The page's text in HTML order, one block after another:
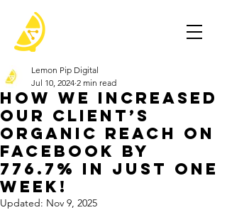
How We Increased
Our Client’s
Organic Reach on
Facebook by
776.7% in Just One
Week!
Lemon Pip Digital
Jul 10, 2024 2 min read
Updated: Nov 9, 2025